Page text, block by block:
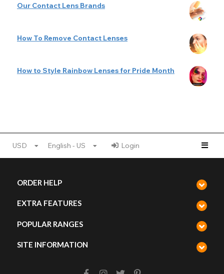
Our Contact Lens Brands
How To Remove Contact Lenses
How to Style Rainbow Lenses for Pride Month
USD English - US Login
ORDER HELP
EXTRA FEATURES
POPULAR RANGES
SITE INFORMATION